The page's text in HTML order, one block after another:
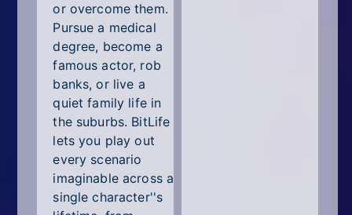
or overcome them.
Pursue a medical
degree, become a
famous actor, rob
banks, or live a
quiet family life in
the suburbs. BitLife
lets you play out
every scenario
imaginable across a
single character''s